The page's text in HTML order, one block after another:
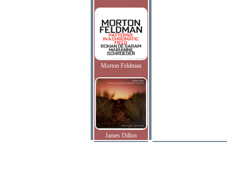
Morton Feldman
James Dillon